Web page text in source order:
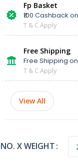
Fp Basket
₹100 Cashback
T & C Apply
Free Shipping
Free Shipping
T & C Apply
View All
NO. X WEIGHT